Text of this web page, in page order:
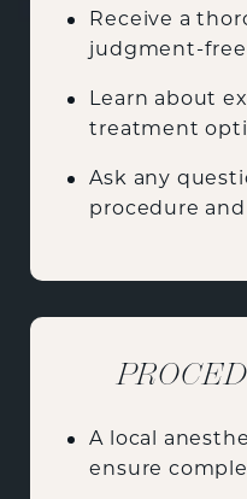
Receive a
judgment-
Learn about
treatment
Ask any
procedure
A local
ensure